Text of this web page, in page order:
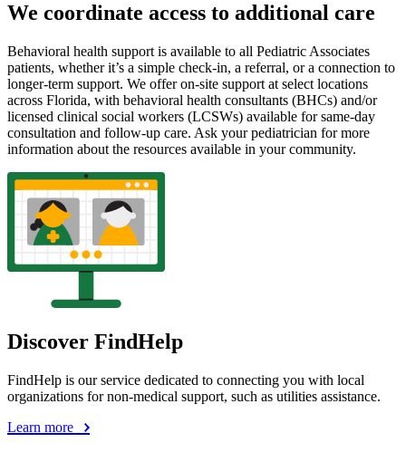
We coordinate access to additional care
Behavioral health support is available to all Pediatric Associates
patients, whether it’s a simple check-in, a referral, or a connection to
longer-term support. We offer on-site support at select locations
across Florida, with behavioral health consultants (BHCs) and/or
licensed clinical social workers (LCSWs) available for same-day
consultation and follow-up care. Ask your pediatrician for more
information about the resources available in your community.
Discover FindHelp
FindHelp is our service dedicated to connecting you with local
organizations for non-medical support, such as utilities assistance.
Learn more